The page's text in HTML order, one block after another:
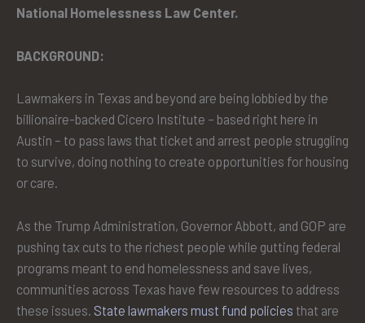
National Homelessness Law Center.
BACKGROUND:
Lawmakers in Texas and beyond are being lobbied by the
billionaire-backed Cicero Institute – based right here in
Austin – to pass laws that ticket and arrest people struggling
to survive, doing nothing to create opportunities for housing
or care.
As the Trump Administration, Governor Abbott, and GOP are
pushing tax cuts to the richest people while gutting federal
programs meant to end homelessness and save lives,
communities across Texas have few resources to address
these issues. State lawmakers must fund policies that are